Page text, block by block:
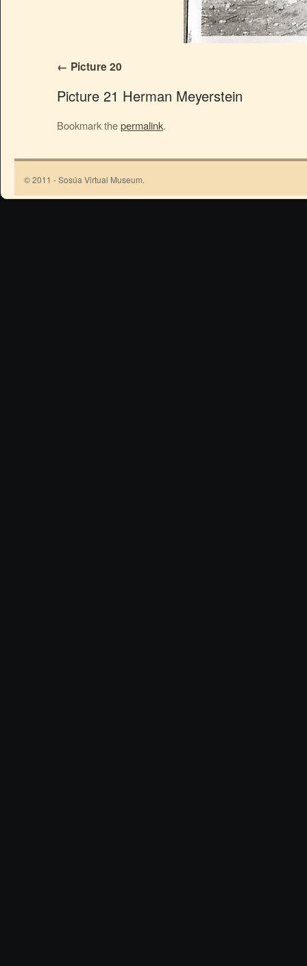
Picture 20
Picture 21 Herman Meyerstein
Bookmark thepermalink.
© 2011 - Sosúa Virtual Museum.